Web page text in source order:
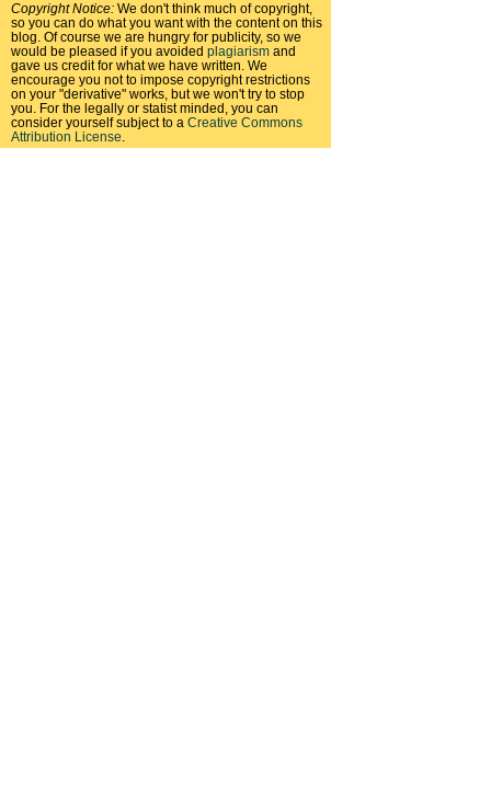
Copyright Notice: We don't think much of copyright,
so you can do what you want with the content on this
blog. Of course we are hungry for publicity, so we
would be pleased if you avoided plagiarism and
gave us credit for what we have written. We
encourage you not to impose copyright restrictions
on your "derivative" works, but we won't try to stop
you. For the legally or statist minded, you can
consider yourself subject to a Creative Commons
Attribution License